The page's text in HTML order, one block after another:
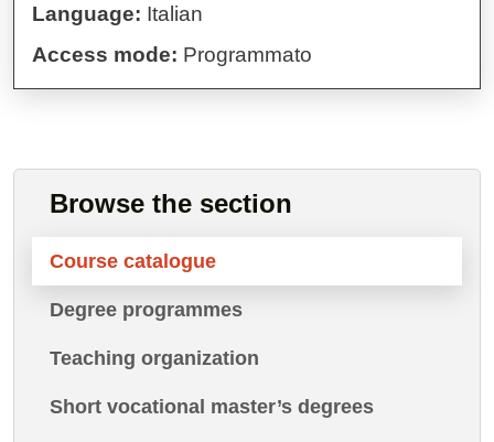
Language: Italian
Access mode: Programmato
Browse the section
Course catalogue
Degree programmes
Teaching organization
Short vocational master’s degrees